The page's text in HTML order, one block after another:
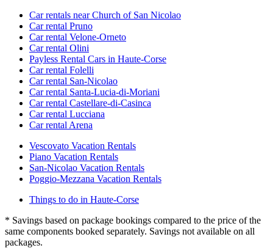
Car rentals near Church of San Nicolao
Car rental Pruno
Car rental Velone-Orneto
Car rental Olini
Payless Rental Cars in Haute-Corse
Car rental Folelli
Car rental San-Nicolao
Car rental Santa-Lucia-di-Moriani
Car rental Castellare-di-Casinca
Car rental Lucciana
Car rental Arena
Vescovato Vacation Rentals
Piano Vacation Rentals
San-Nicolao Vacation Rentals
Poggio-Mezzana Vacation Rentals
Things to do in Haute-Corse
* Savings based on package bookings compared to the price of the
same components booked separately. Savings not available on all
packages.